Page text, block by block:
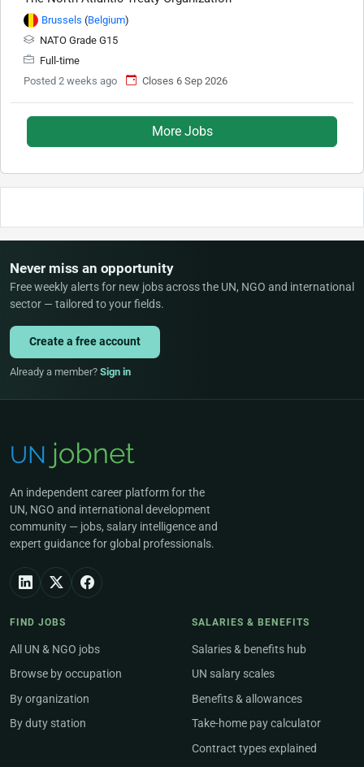
Brussels (Belgium)
NATO Grade G15
Full-time
Posted 2 weeks ago
Closes 6 Sep 2026
More Jobs
Never miss an opportunity
Free weekly alerts for new jobs across the UN, NGO and international
sector — tailored to your fields.
Create a free account
Already a member? Sign in
An independent career platform for the
UN, NGO and international development
community — jobs, salary intelligence and
expert guidance for global professionals.
FIND JOBS
All UN & NGO jobs
Browse by occupation
By organization
By duty station
SALARIES & BENEFITS
Salaries & benefits hub
UN salary scales
Benefits & allowances
Take-home pay calculator
Contract types explained